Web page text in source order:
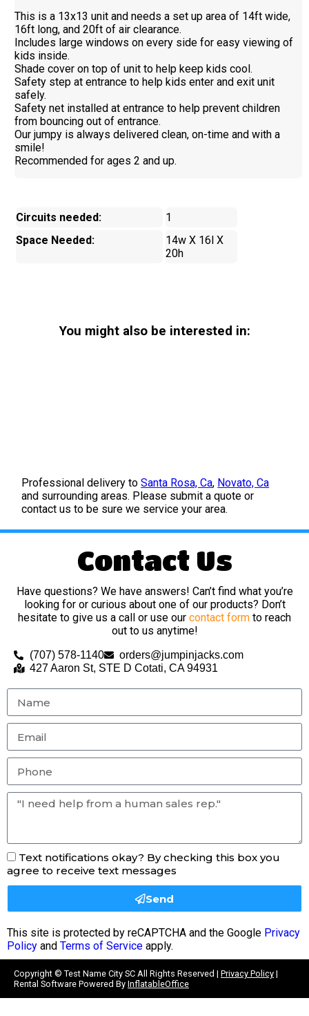
This is a 13x13 unit and needs a set up area of 14ft wide,
16ft long, and 20ft of air clearance.
Includes large windows on every side for easy viewing of
kids inside.
Shade cover on top of unit to help keep kids cool.
Safety step at entrance to help kids enter and exit unit
safely.
Safety net installed at entrance to help prevent children
from bouncing out of entrance.
Our jumpy is always delivered clean, on-time and with a
smile!
Recommended for ages 2 and up.
Circuits needed:
1
Space Needed:
14w X 16l X
20h
You might also be interested in:
Professional delivery toSanta Rosa, Ca, Novato, Ca
and surrounding areas. Please submit a quote or
contact us to be sure we service your area.
Contact Us
Have questions? We have answers! Can’t find what you’re
looking for or curious about one of our products? Don’t
hesitate to give us a call or use our contact form to reach
out to us anytime!
(707) 578-1140
orders@jumpinjacks.com
427 Aaron St, STE D Cotati, CA 94931
Text notifications okay? By checking this box you
agree to receive text messages
Send
This site is protected by reCAPTCHA and the Google Privacy
Policy and Terms of Service apply.
Copyright © Test Name City SC All Rights Reserved | Privacy Policy |
Rental Software Powered By InflatableOffice